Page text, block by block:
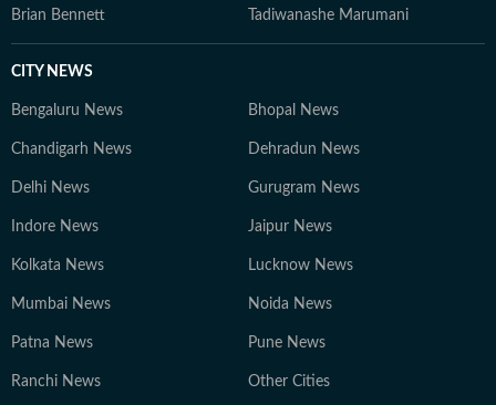
Brian Bennett Tadiwanashe Marumani
CITY NEWS
Bengaluru News Bhopal News
Chandigarh News Dehradun News
Delhi News Gurugram News
Indore News Jaipur News
Kolkata News Lucknow News
Mumbai News Noida News
Patna News Pune News
Ranchi News Other Cities